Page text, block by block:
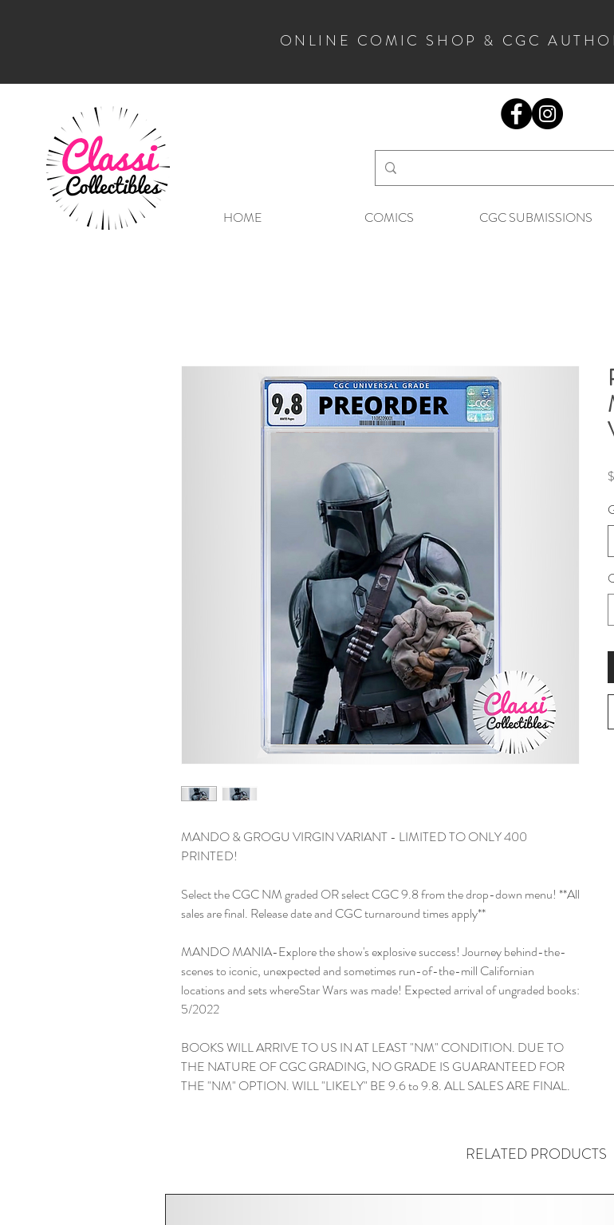
ONLINE COMIC SHOP & CGC
HOME COMICS CGC SUBMISSIONS
MANDO & GROGU VIRGIN VARIANT - LIMITED TO ONLY 400
PRINTED!
Select the CGC NM graded OR select CGC 9.8 from the drop-down menu! **All
sales are final. Release date and CGC turnaround times apply**
MANDO MANIA-Explore the show's explosive success! Journey behind-the-
scenes to iconic, unexpected and sometimes run-of-the-mill Californian
locations and sets whereStar Wars was made! Expected arrival of ungraded books:
5/2022
BOOKS WILL ARRIVE TO US IN AT LEAST "NM" CONDITION. DUE TO
THE NATURE OF CGC GRADING, NO GRADE IS GUARANTEED FOR
THE "NM" OPTION. WILL "LIKELY" BE 9.6 to 9.8. ALL SALES ARE FINAL.
RELATED PRODUCTS